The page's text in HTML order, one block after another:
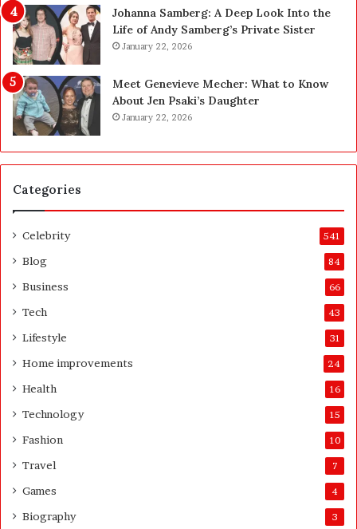
e
’
s
t
h
B
e
e
a
d
A
t
e
Johanna Samberg: A Deep Look Into the
Life of Andy Samberg’s Private Sister
January 22, 2026
Meet Genevieve Mecher: What to Know
About Jen Psaki’s Daughter
January 22, 2026
Categories
Celebrity 541
Blog 84
Business 66
Tech 43
Lifestyle 31
Home improvements 24
Health 16
Technology 15
Fashion 10
Travel 7
Games 4
Biography 3